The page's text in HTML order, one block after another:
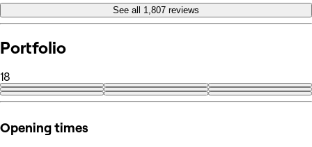
See all 1,807 reviews
Portfolio
18
+9
Opening times